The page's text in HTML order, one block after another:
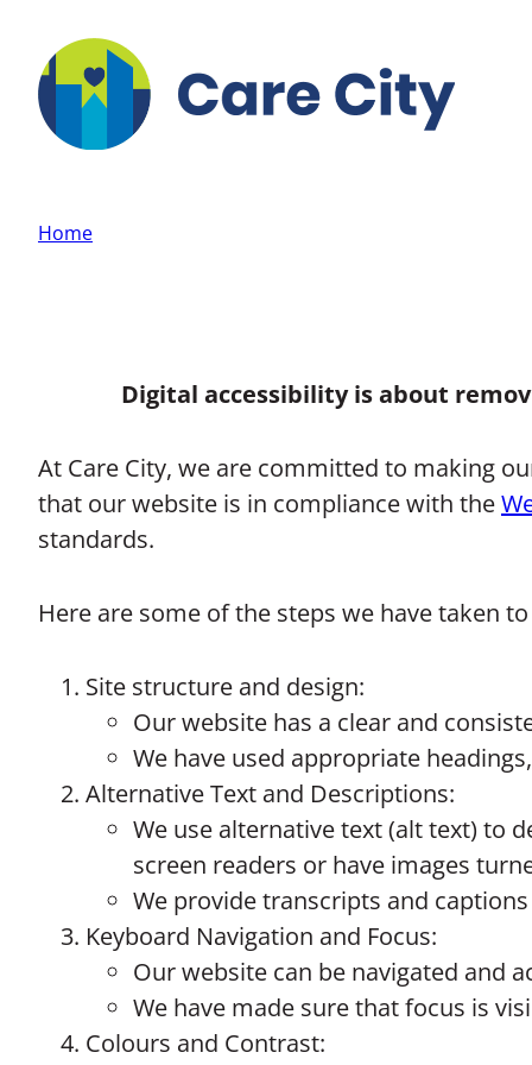
Home
Digital accessibility is about
At Care City, we are committed to making
that our website is in compliance with the
standards.
Here are some of the steps we have taken
Site structure and design:
Our website has a clear and
We have used appropriate
Alternative Text and Descriptions:
We use alternative text (alt text) to
screen readers or have images
We provide transcripts and
Keyboard Navigation and Focus:
Our website can be navigated and
We have made sure that focus is
Colours and Contrast: